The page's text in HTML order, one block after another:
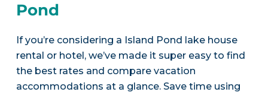
Pond
If you’re considering a Island Pond lake house
rental or hotel, we’ve made it super easy to find
the best rates and compare vacation
accommodations at a glance. Save time using